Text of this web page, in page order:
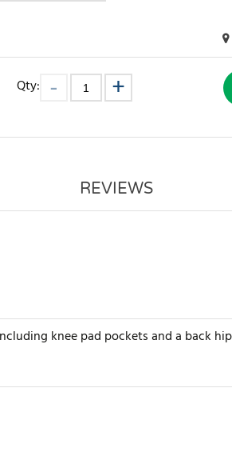
Qty:
REVIEWS
knee pad pockets and a back